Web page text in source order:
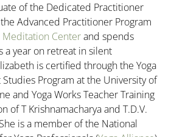
of the Dedicated Practitioner
Advanced Practitioner Program
Meditation Centerand spends
a year on retreat in silent
is certified through the Yoga
Program at the University of
and Yoga Works Teacher Training
of T Krishnamacharya and T.D.V.
is a member of the National